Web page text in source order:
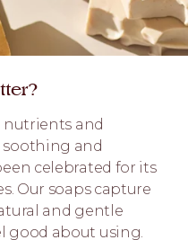
nutrients and
and
celebrated for its
Our soaps capture
and gentle
good about using.